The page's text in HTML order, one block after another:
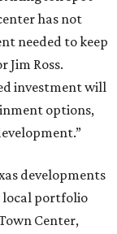
has not
needed to keep
Jim Ross.
investment will
options,
developments
local portfolio
Center,